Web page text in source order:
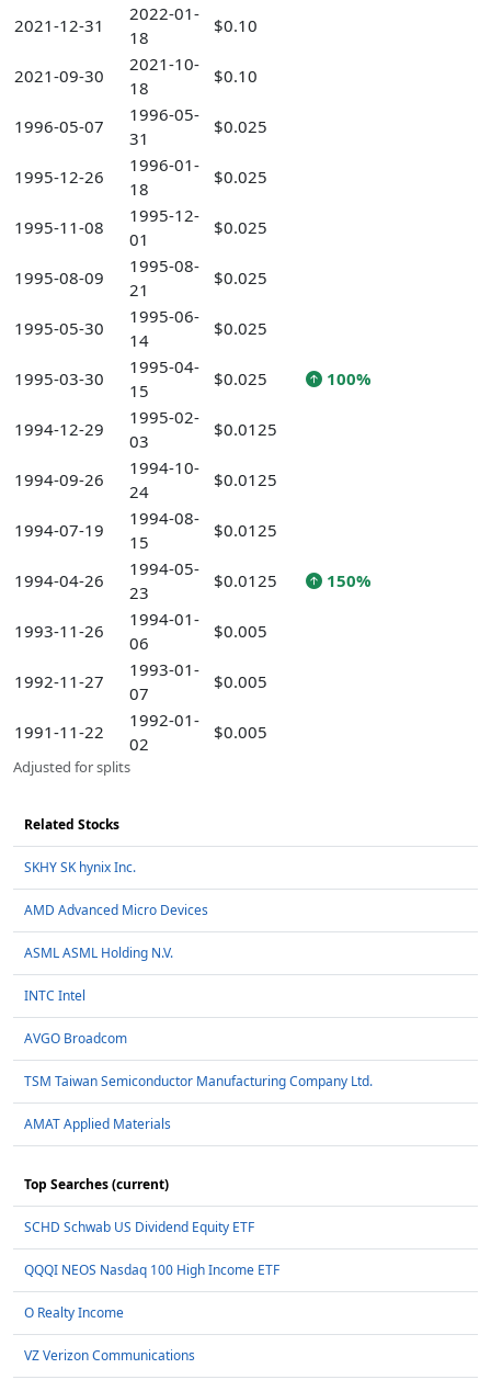
2021-12-31
2022-01-
18
$0.10
2021-09-30
2021-10-
18
$0.10
1996-05-07
1996-05-
31
$0.025
1995-12-26
1996-01-
18
$0.025
1995-11-08
1995-12-
01
$0.025
1995-08-09
1995-08-
21
$0.025
1995-05-30
1995-06-
14
$0.025
1995-03-30
1995-04-
15
$0.025 100%
1994-12-29
1995-02-
03
$0.0125
1994-09-26
1994-10-
24
$0.0125
1994-07-19
1994-08-
15
$0.0125
1994-04-26
1994-05-
23
$0.0125 150%
1993-11-26
1994-01-
06
$0.005
1992-11-27
1993-01-
07
$0.005
1991-11-22
1992-01-
02
$0.005
Adjusted for splits
Related Stocks
SKHY SK hynix Inc.
AMD Advanced Micro Devices
ASML ASML Holding N.V.
INTC Intel
AVGO Broadcom
TSM Taiwan Semiconductor Manufacturing Company Ltd.
AMAT Applied Materials
Top Searches (current)
SCHD Schwab US Dividend Equity ETF
QQQI NEOS Nasdaq 100 High Income ETF
O Realty Income
VZ Verizon Communications